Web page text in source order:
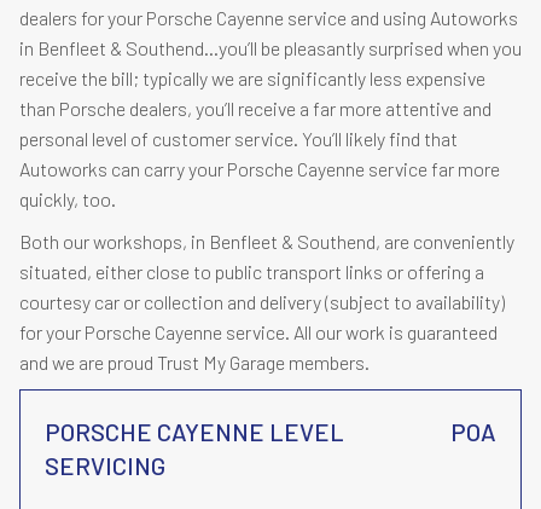
dealers for your Porsche Cayenne service and using Autoworks
in Benfleet & Southend…you’ll be pleasantly surprised when you
receive the bill; typically we are significantly less expensive
than Porsche dealers, you’ll receive a far more attentive and
personal level of customer service. You’ll likely find that
Autoworks can carry your Porsche Cayenne service far more
quickly, too.
Both our workshops, in Benfleet & Southend, are conveniently
situated, either close to public transport links or offering a
courtesy car or collection and delivery (subject to availability)
for your Porsche Cayenne service. All our work is guaranteed
and we are proud Trust My Garage members.
PORSCHE CAYENNE LEVEL
SERVICING
POA